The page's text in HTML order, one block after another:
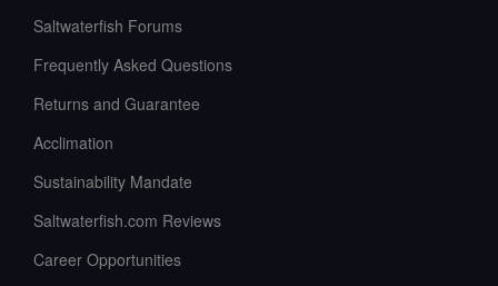
Saltwaterfish Forums
Frequently Asked Questions
Returns and Guarantee
Acclimation
Sustainability Mandate
Saltwaterfish.com Reviews
Career Opportunities